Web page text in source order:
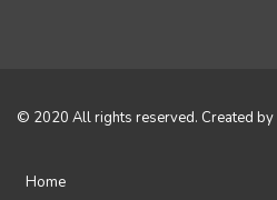
© 2020 All rights reserved. Created by
Home